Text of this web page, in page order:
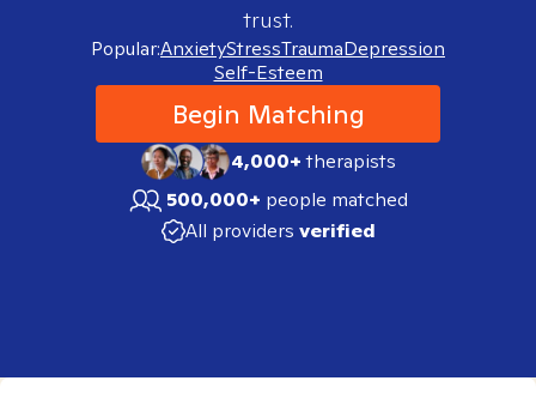
trust.
Popular:AnxietyStressTraumaDepression
Self-Esteem
Begin Matching
4,000+therapists
500,000+ people matched
All providers verified